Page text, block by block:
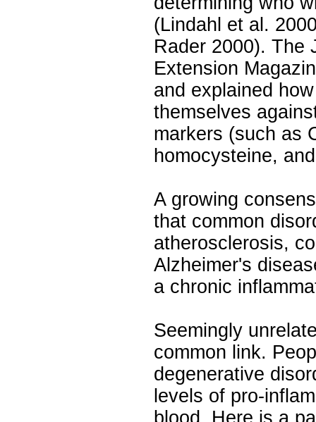
(Lindahl et al.
Rader 2000). The
Extension
and explained
themselves
markers (such as
homocysteine,
A growing
that common
atherosclerosis,
Alzheimer's
a chronic
Seemingly
common link.
degenerative
levels of pro-
blood. Here is a